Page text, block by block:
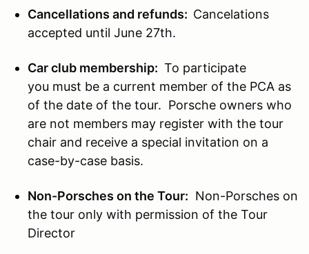
Cancellations and refunds: Cancelations
accepted until June 27th.
Car club membership: To participate
you must be a current member of the PCA as
of the date of the tour. Porsche owners who
are not members may register with the tour
chair and receive a special invitation on a
case-by-case basis.
Non-Porsches on the Tour: Non-Porsches on
the tour only with permission of the Tour
Director